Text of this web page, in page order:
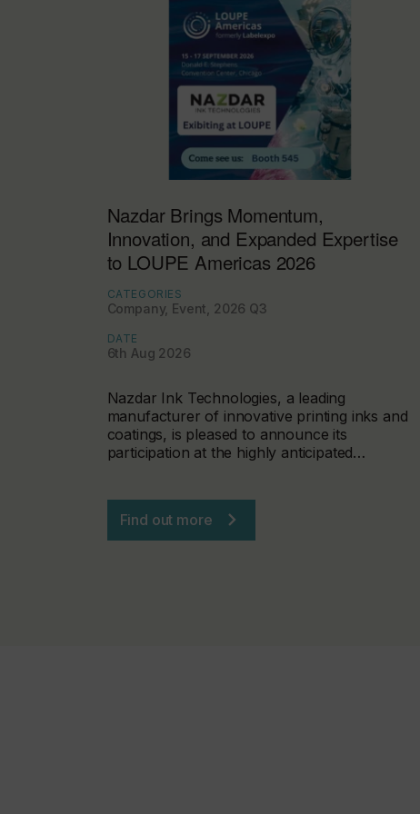
Nazdar Brings Momentum,
Innovation, and Expanded Expertise
to LOUPE Americas 2026
CATEGORIES
Company, Event, 2026 Q3
DATE
6th Aug 2026
Nazdar Ink Technologies, a leading
manufacturer of innovative printing inks and
coatings, is pleased to announce its
participation at the highly anticipated…
Find out more